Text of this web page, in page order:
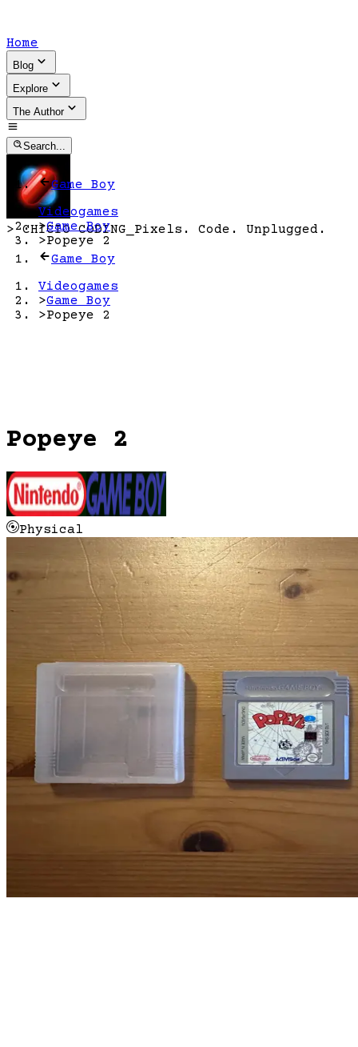
Home
Blog
Explore
The Author
Search...
> CHICIO CODING Pixels. Code. Unplugged.
Game Boy
Videogames
>Game Boy
>Popeye 2
Game Boy
Videogames
>Game Boy
>Popeye 2
Popeye 2
Physical